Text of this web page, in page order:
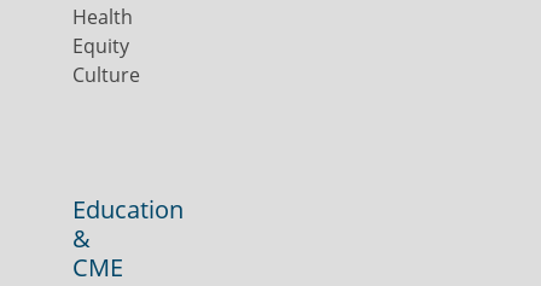
Health
Equity
Culture
Education
&
CME